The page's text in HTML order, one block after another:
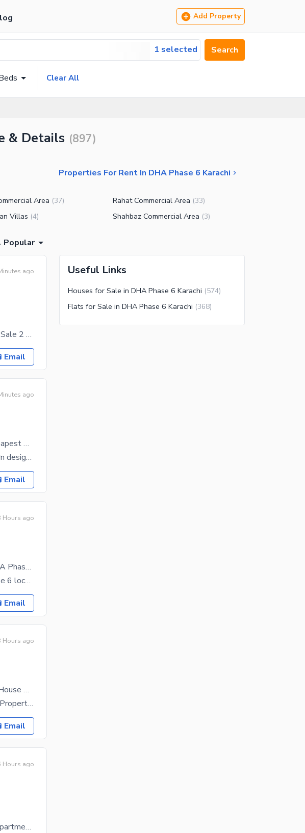
Add Property
1 selected Search
Clear All
& Details (897)
Properties For Rent In DHA Phase 6 Karachi
Area (37) Rahat Commercial Area (33)
Villas (4) Shahbaz Commercial Area (3)
Popular
ago
DHA Defence Phase Vi Big Bukhari Commerical Flat For Sale 2 Bedroom Drying Dining Lounge Kitchen
Email
ago
DHA 500 Yards Brand New Super Luxury Bungalow Cheapest Price
DHA defence phase vi 500 yards brand new ultra modern designer house for sale with 6 spacious
Email
Hours ago
Well-Maintained 500 Sq Yards Bungalow For Sale - DHA Phase 6, Karachi.
A well-maintained family residence in a prime DHA Phase 6 location. Property Features Elegant
Email
Hours ago
A Great Choice For A Prime Location 500 Square Yards House Available In DHA Phase 6
500 Sq. Yards Bungalow for Sale DHA Phase 6, Karachi Property Features: * Well-Maintained
Email
Hours ago
DHA phase 6 Itthad commercial fully renovated 3 bed apartment available for sale 3 Side corner
Useful Links
Houses for Sale in DHA Phase 6 Karachi (574)
Flats for Sale in DHA Phase 6 Karachi (368)